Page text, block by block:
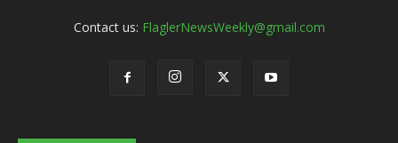
Contact us: FlaglerNewsWeekly@gmail.com